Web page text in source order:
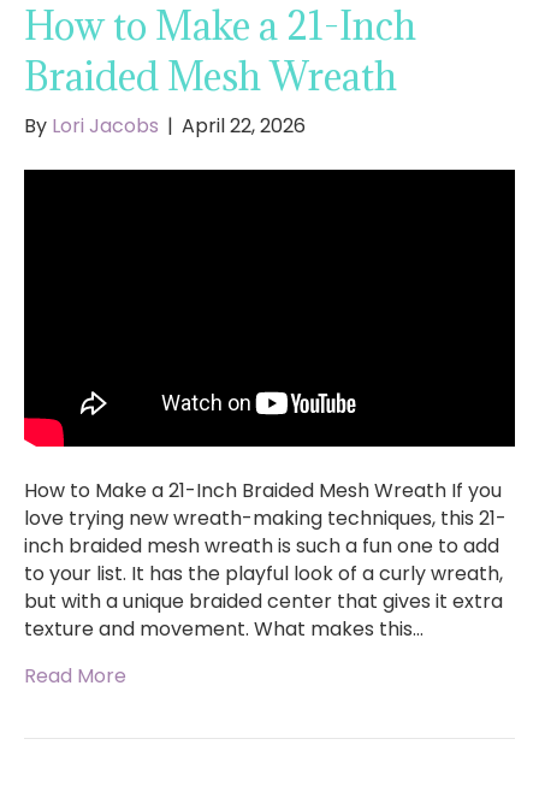
How to Make a 21-Inch
Braided Mesh Wreath
By Lori Jacobs | April 22, 2026
How to Make a 21-Inch Braided Mesh Wreath If you
love trying new wreath-making techniques, this 21-
inch braided mesh wreath is such a fun one to add
to your list. It has the playful look of a curly wreath,
but with a unique braided center that gives it extra
texture and movement. What makes this…
Read More